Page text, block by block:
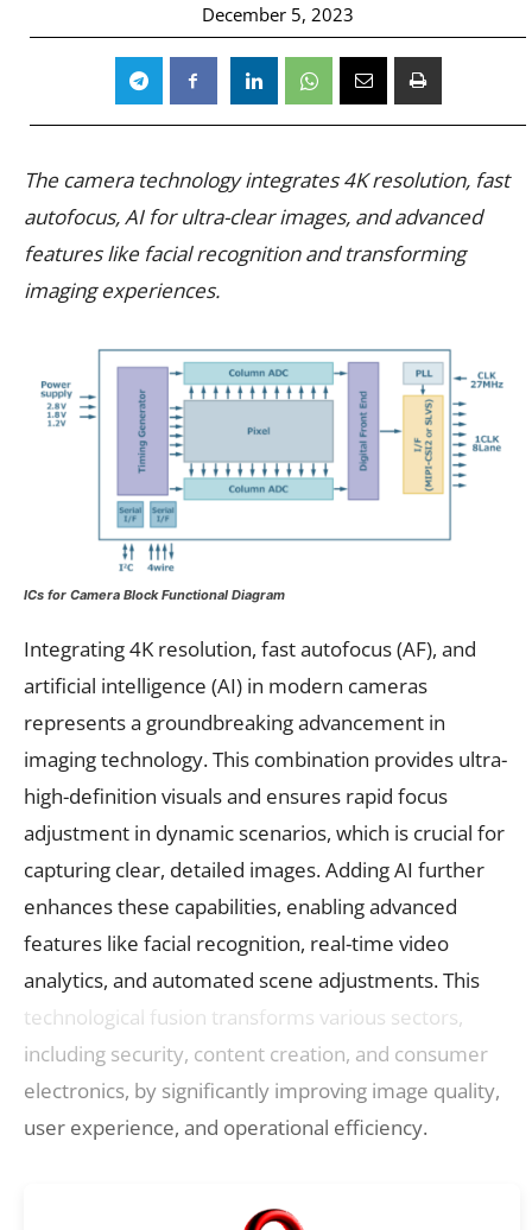
December 5, 2023
The camera technology integrates 4K resolution, fast
autofocus, AI for ultra-clear images, and advanced
features like facial recognition and transforming
imaging experiences.
ICs for Camera Block Functional Diagram
Integrating 4K resolution, fast autofocus (AF), and
artificial intelligence (AI) in modern cameras
represents a groundbreaking advancement in
imaging technology. This combination provides ultra-
high-definition visuals and ensures rapid focus
adjustment in dynamic scenarios, which is crucial for
capturing clear, detailed images. Adding AI further
enhances these capabilities, enabling advanced
features like facial recognition, real-time video
analytics, and automated scene adjustments. This
technological fusion transforms various sectors,
including security, content creation, and consumer
electronics, by significantly improving image quality,
user experience, and operational efficiency.